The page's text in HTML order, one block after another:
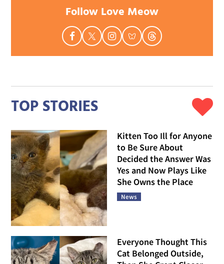
Follow Love Meow
TOP STORIES
Kitten Too Ill for Anyone
to Be Sure About
Decided the Answer Was
Yes and Now Plays Like
She Owns the Place
News
Everyone Thought This
Cat Belonged Outside,